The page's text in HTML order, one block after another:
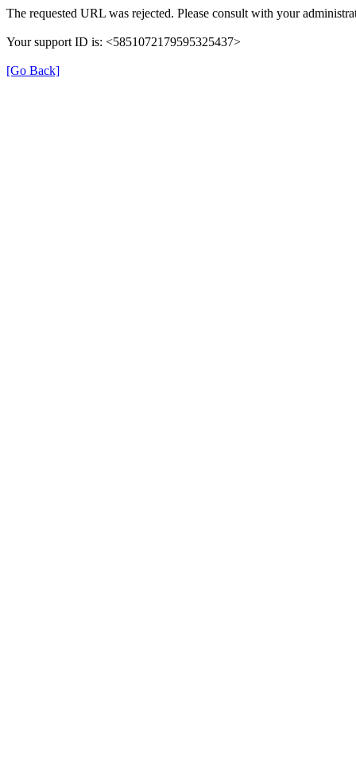
The requested URL was rejected. Please consult with your
Your support ID is: <5851072179595325437>
[Go Back]